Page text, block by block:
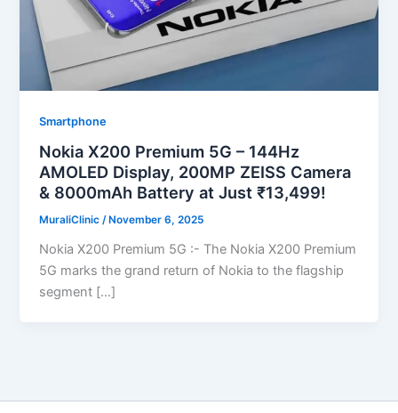
Smartphone
Nokia X200 Premium 5G – 144Hz
AMOLED Display, 200MP ZEISS Camera
& 8000mAh Battery at Just ₹13,499!
MuraliClinic/ November 6, 2025
Nokia X200 Premium 5G :- The Nokia X200 Premium
5G marks the grand return of Nokia to the flagship
segment […]